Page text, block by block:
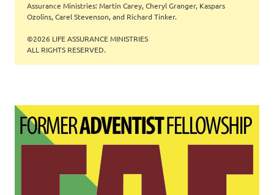
Assurance Ministries: Martin Carey, Cheryl Granger, Kaspars
Ozolins, Carel Stevenson, and Richard Tinker.
©2026 LIFE ASSURANCE MINISTRIES
ALL RIGHTS RESERVED.